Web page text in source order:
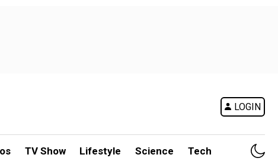
LOGIN
TV Show Lifestyle Science Tech